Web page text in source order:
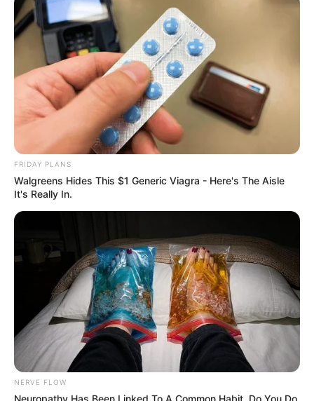
Recent News
FRIDAY PLANS
Walgreens Hides This $1 Generic Viagra - Here's The Aisle
It's Really In.
NERVE FLOW
Neuropathy Has Been Linked To A Common Habit. Do You Do